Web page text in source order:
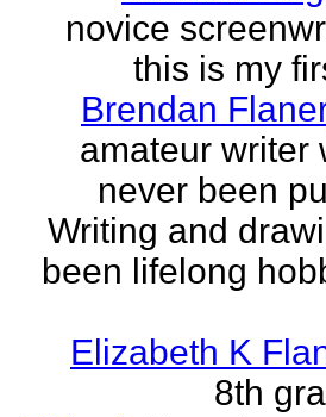
novice
this is my
Brendan
amateur writer
never been
Writing and
been lifelong
Elizabeth K
8th